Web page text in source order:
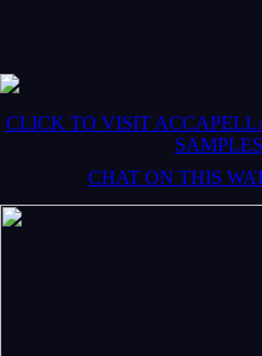
CLICK TO VISIT
CHAT ON THIS